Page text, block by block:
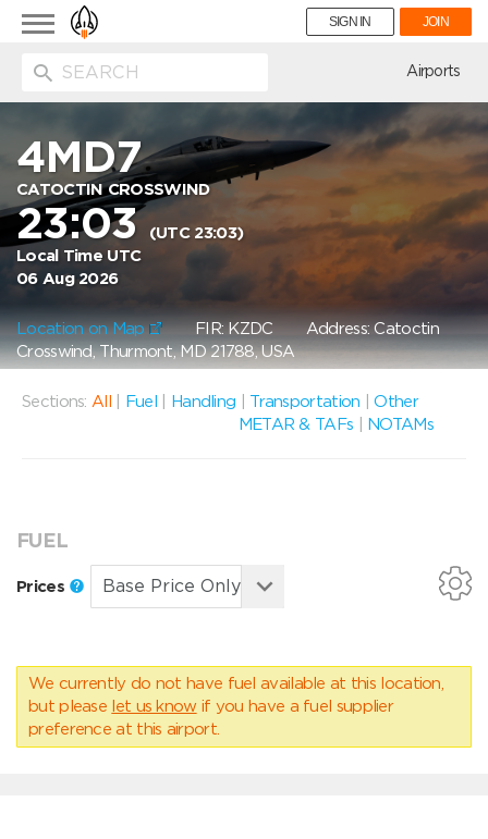
Toggle
navigation
SIGN IN JOIN
Airports
4MD7
CATOCTIN CROSSWIND
23:03(UTC 23:03)
Local Time UTC
06 Aug 2026
Location on Map FIR: KZDCAddress: Catoctin
Crosswind, Thurmont, MD 21788, USA
Sections: All Fuel Handling Transportation |Other
METAR & TAFs
NOTAMs
FUEL
Prices
We currently do not have fuel available at this location,
but please let us know if you have a fuel supplier
preference at this airport.